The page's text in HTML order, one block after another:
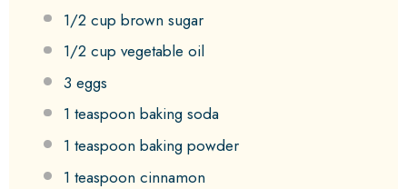
1/2 cup brown sugar
1/2 cup vegetable oil
3 eggs
1 teaspoon baking soda
1 teaspoon baking powder
1 teaspoon cinnamon